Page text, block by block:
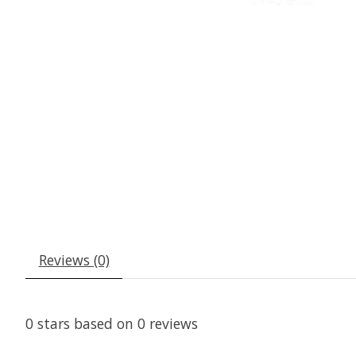
Reviews (0)
0 stars based on 0 reviews